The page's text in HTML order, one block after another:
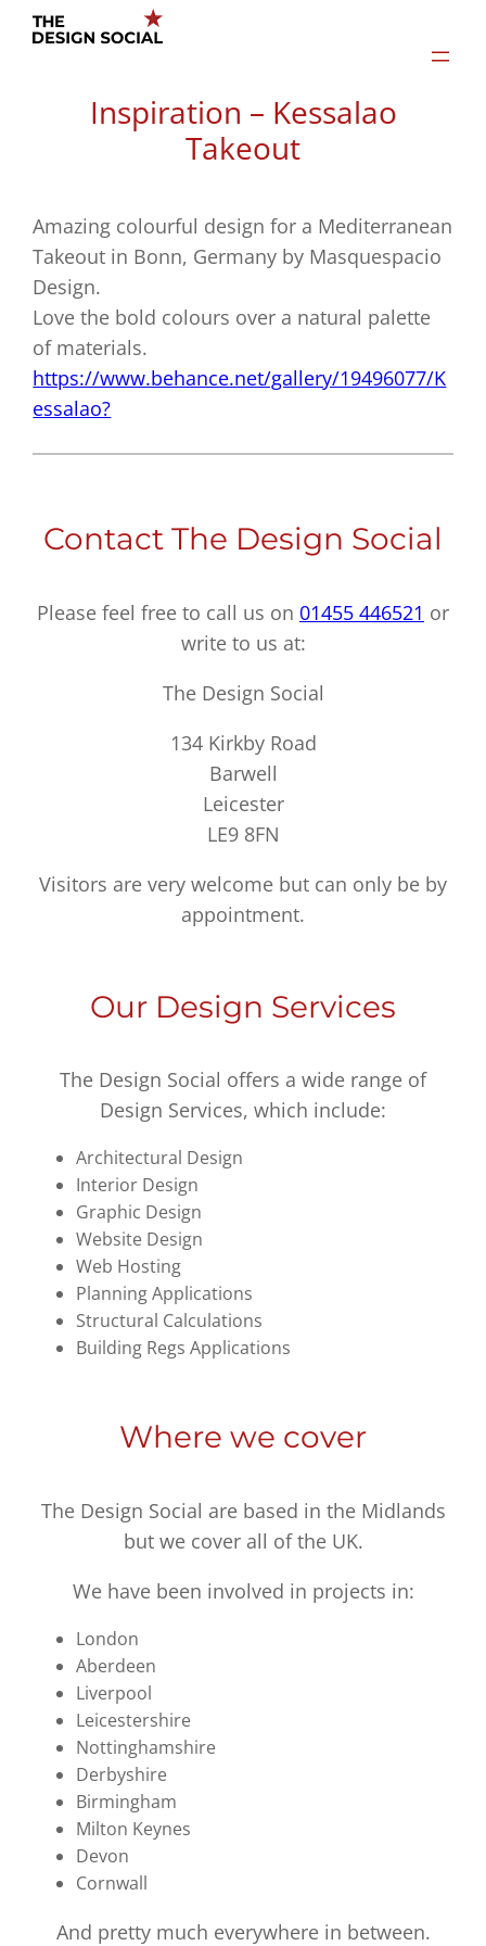
Skip
Inspiration – Kessalao
Takeout
Amazing colourful design for a Mediterranean
Takeout in Bonn, Germany by Masquespacio
Design.
Love the bold colours over a natural palette
of materials.
https://www.behance.net/gallery/19496077/K
essalao?
Contact The Design Social
Please feel free to call us on 01455 446521 or
write to us at:
The Design Social
134 Kirkby Road
Barwell
Leicester
LE9 8FN
Visitors are very welcome but can only be by
appointment.
Our Design Services
The Design Social offers a wide range of
Design Services, which include:
Architectural Design
Interior Design
Graphic Design
Website Design
Web Hosting
Planning Applications
Structural Calculations
Building Regs Applications
Where we cover
The Design Social are based in the Midlands
but we cover all of the UK.
We have been involved in projects in:
London
Aberdeen
Liverpool
Leicestershire
Nottinghamshire
Derbyshire
Birmingham
Milton Keynes
Devon
Cornwall
And pretty much everywhere in between.